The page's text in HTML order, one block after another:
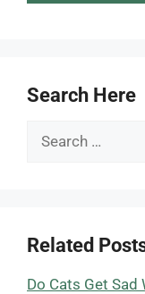
Search Here
Search
Related
Do Cats Get Sad